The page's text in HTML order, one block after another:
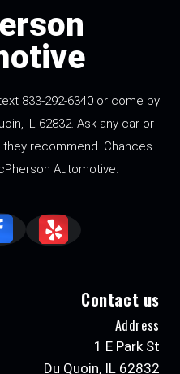
833-292-6340 or come by
IL 62832. Ask any car or
recommend. Chances
Automotive.
Contact us
Address
1 E Park St
Du Quoin, IL 62832